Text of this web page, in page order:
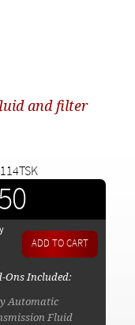
and filter
114TSK
Ons Included:
Automatic
Fluid